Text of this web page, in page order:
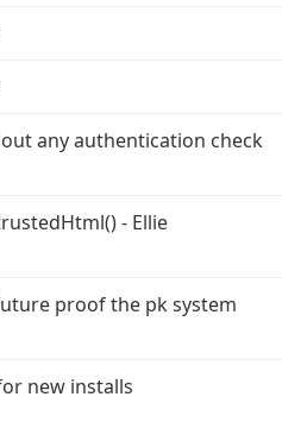
any authentication check
- Ellie
proof the pk system
new installs